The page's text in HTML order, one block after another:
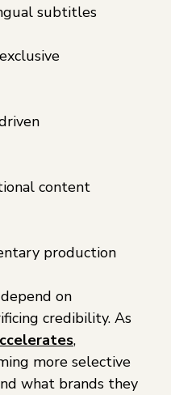
subtitles
content
production
on
credibility. As
,
more selective
what brands they